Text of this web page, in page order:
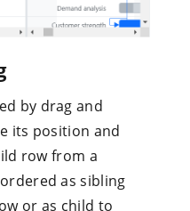
by drag and
its position and
row from a
as sibling
or as child to